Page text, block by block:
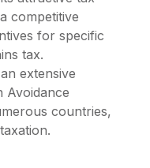
competitive
for specific
tax.
extensive
Avoidance
countries,